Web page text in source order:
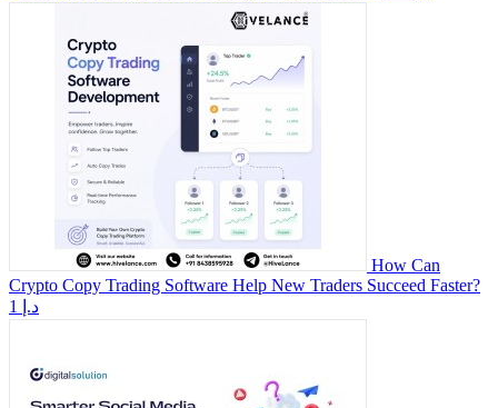
How Can
Crypto Copy Trading Software Help New Traders Succeed Faster?
1 د.إ